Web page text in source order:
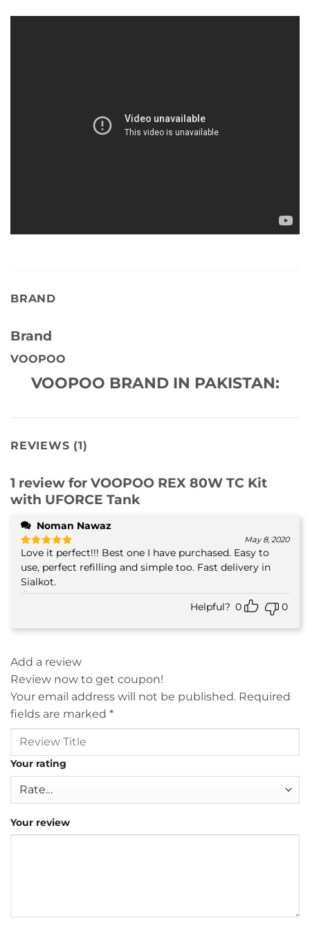
BRAND
Brand
VOOPOO
VOOPOO BRAND IN PAKISTAN:
REVIEWS (1)
1 review for VOOPOO REX 80W TC Kit
with UFORCE Tank
Noman Nawaz
Rated5
out of 5
May 8, 2020
Love it perfect!!! Best one I have purchased. Easy to
use, perfect refilling and simple too. Fast delivery in
Sialkot.
Helpful? 0 0
Add a review
Review now to get coupon!
Your email address will not be published. Required
fields are marked *
Your rating
Your review